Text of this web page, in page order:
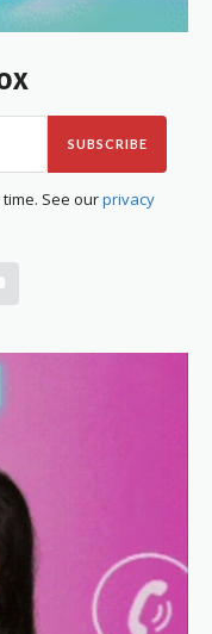
SUBSCRIBE
See ourprivacy